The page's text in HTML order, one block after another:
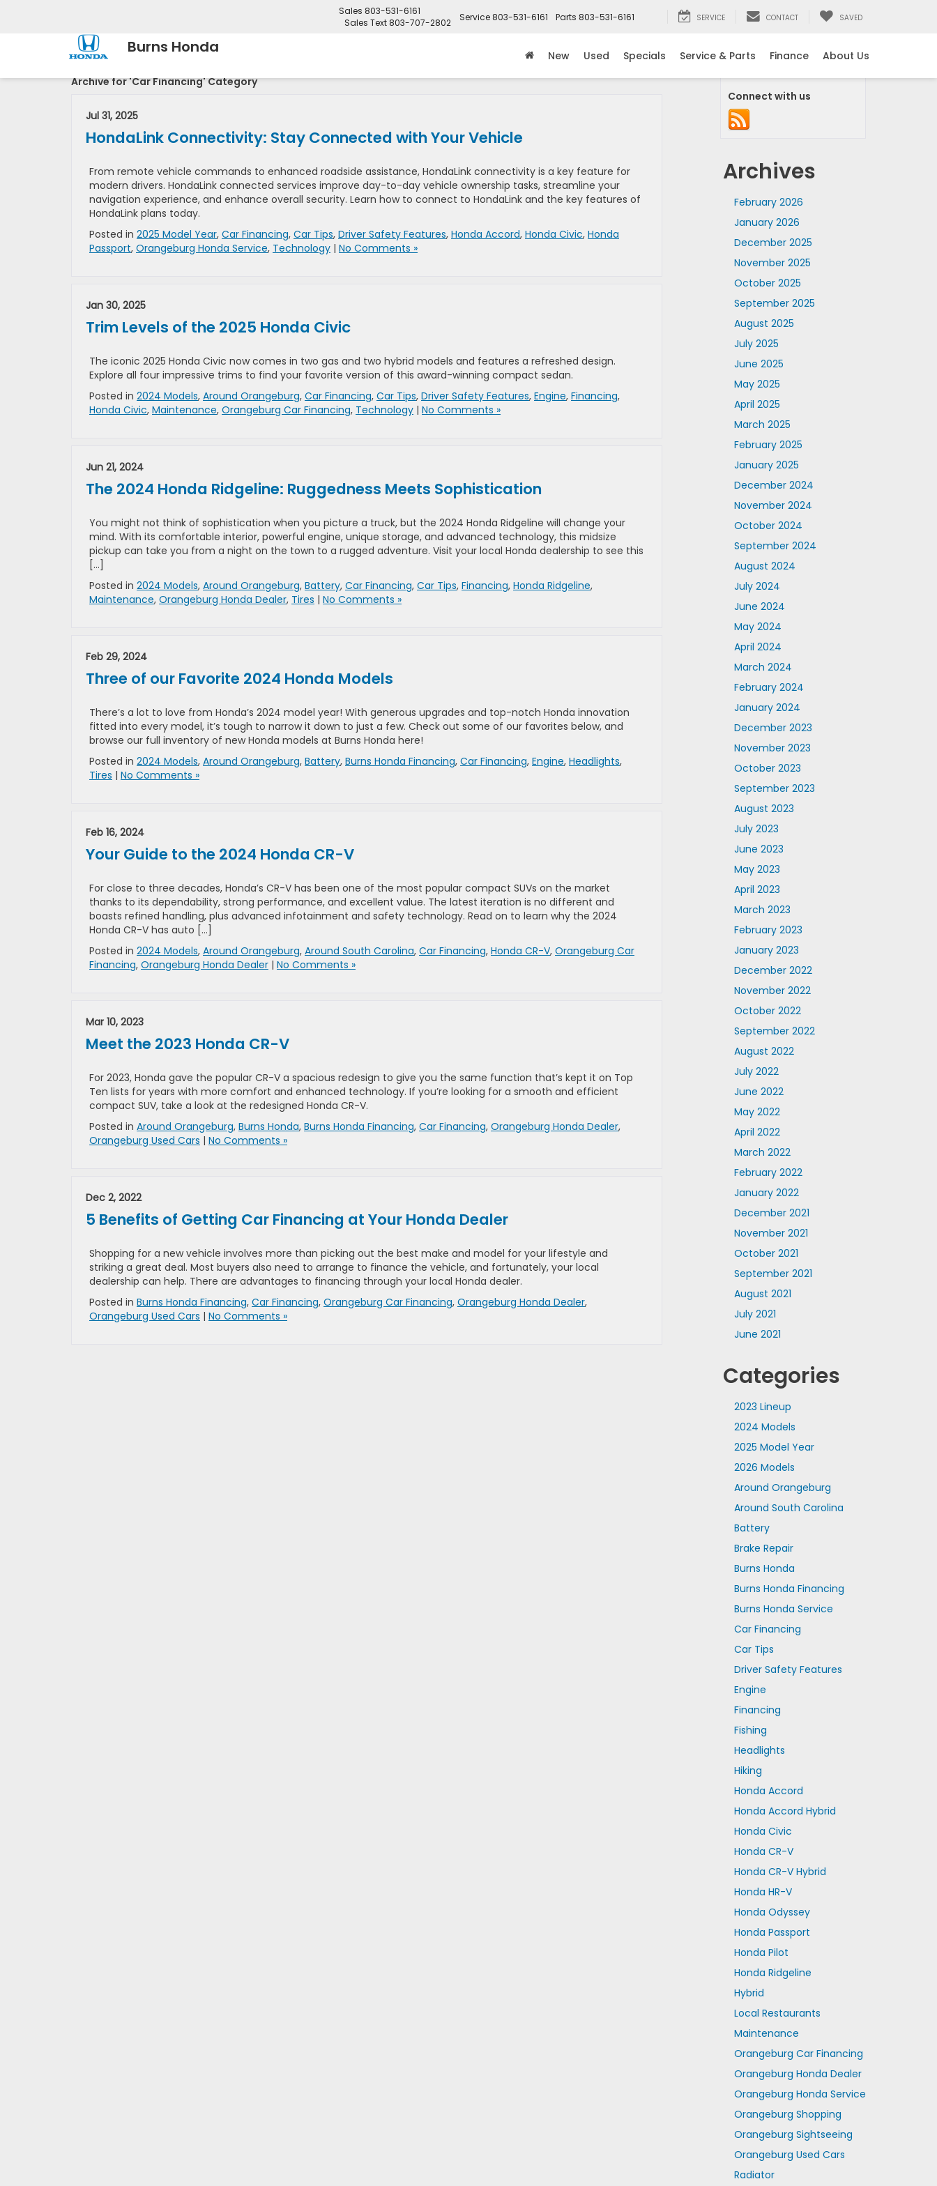
Burns Honda
Sales 803-531-6161
Sales Text 803-707-2802 Service 803-531-6161 Parts 803-531-6161 SERVICE CONTACT SAVED
New Used Specials Service & Parts Finance
About Us
Archive for 'Car Financing' Category
Jul 31, 2025
HondaLink Connectivity: Stay Connected with Your Vehicle
From remote vehicle commands to enhanced roadside assistance, HondaLink connectivity is a key feature for
modern drivers. HondaLink connected services improve day-to-day vehicle ownership tasks, streamline your
navigation experience, and enhance overall security. Learn how to connect to HondaLink and the key features of
HondaLink plans today.
Posted in 2025 Model Year, Car Financing, Car Tips, Driver Safety Features, Honda Accord, Honda Civic, Honda
Passport, Orangeburg Honda Service, Technology | No Comments »
Jan 30, 2025
Trim Levels of the 2025 Honda Civic
The iconic 2025 Honda Civic now comes in two gas and two hybrid models and features a refreshed design.
Explore all four impressive trims to find your favorite version of this award-winning compact sedan.
Posted in 2024 Models, Around Orangeburg, Car Financing, Car Tips, Driver Safety Features, Engine, Financing,
Honda Civic, Maintenance, Orangeburg Car Financing, Technology | No Comments »
Jun 21, 2024
The 2024 Honda Ridgeline: Ruggedness Meets Sophistication
You might not think of sophistication when you picture a truck, but the 2024 Honda Ridgeline will change your
mind. With its comfortable interior, powerful engine, unique storage, and advanced technology, this midsize
pickup can take you from a night on the town to a rugged adventure. Visit your local Honda dealership to see this
[…]
Posted in 2024 Models, Around Orangeburg, Battery, Car Financing, Car Tips, Financing, Honda Ridgeline,
Maintenance, Orangeburg Honda Dealer, Tires | No Comments »
Feb 29, 2024
Three of our Favorite 2024 Honda Models
There’s a lot to love from Honda’s 2024 model year! With generous upgrades and top-notch Honda innovation
fitted into every model, it’s tough to narrow it down to just a few. Check out some of our favorites below, and
browse our full inventory of new Honda models at Burns Honda here!
Posted in 2024 Models, Around Orangeburg, Battery, Burns Honda Financing, Car Financing, Engine, Headlights,
Tires | No Comments »
Feb 16, 2024
Your Guide to the 2024 Honda CR-V
For close to three decades, Honda’s CR-V has been one of the most popular compact SUVs on the market
thanks to its dependability, strong performance, and excellent value. The latest iteration is no different and
boasts refined handling, plus advanced infotainment and safety technology. Read on to learn why the 2024
Honda CR-V has auto […]
Posted in 2024 Models, Around Orangeburg, Around South Carolina, Car Financing, Honda CR-V, Orangeburg Car
Financing, Orangeburg Honda Dealer | No Comments »
Mar 10, 2023
Meet the 2023 Honda CR-V
For 2023, Honda gave the popular CR-V a spacious redesign to give you the same function that’s kept it on Top
Ten lists for years with more comfort and enhanced technology. If you’re looking for a smooth and efficient
compact SUV, take a look at the redesigned Honda CR-V.
Posted in Around Orangeburg, Burns Honda, Burns Honda Financing, Car Financing, Orangeburg Honda Dealer,
Orangeburg Used Cars | No Comments »
Dec 2, 2022
5 Benefits of Getting Car Financing at Your Honda Dealer
Shopping for a new vehicle involves more than picking out the best make and model for your lifestyle and
striking a great deal. Most buyers also need to arrange to finance the vehicle, and fortunately, your local
dealership can help. There are advantages to financing through your local Honda dealer.
Posted in Burns Honda Financing, Car Financing, Orangeburg Car Financing, Orangeburg Honda Dealer,
Orangeburg Used Cars | No Comments »
Connect with us
Archives
February 2026
January 2026
December 2025
November 2025
October 2025
September 2025
August 2025
July 2025
June 2025
May 2025
April 2025
March 2025
February 2025
January 2025
December 2024
November 2024
October 2024
September 2024
August 2024
July 2024
June 2024
May 2024
April 2024
March 2024
February 2024
January 2024
December 2023
November 2023
October 2023
September 2023
August 2023
July 2023
June 2023
May 2023
April 2023
March 2023
February 2023
January 2023
December 2022
November 2022
October 2022
September 2022
August 2022
July 2022
June 2022
May 2022
April 2022
March 2022
February 2022
January 2022
December 2021
November 2021
October 2021
September 2021
August 2021
July 2021
June 2021
Categories
2023 Lineup
2024 Models
2025 Model Year
2026 Models
Around Orangeburg
Around South Carolina
Battery
Brake Repair
Burns Honda
Burns Honda Financing
Burns Honda Service
Car Financing
Car Tips
Driver Safety Features
Engine
Financing
Fishing
Headlights
Hiking
Honda Accord
Honda Accord Hybrid
Honda Civic
Honda CR-V
Honda CR-V Hybrid
Honda HR-V
Honda Odyssey
Honda Passport
Honda Pilot
Honda Ridgeline
Hybrid
Local Restaurants
Maintenance
Orangeburg Car Financing
Orangeburg Honda Dealer
Orangeburg Honda Service
Orangeburg Shopping
Orangeburg Sightseeing
Orangeburg Used Cars
Radiator